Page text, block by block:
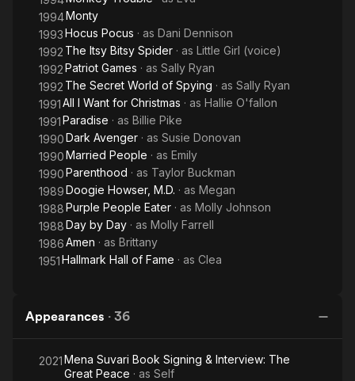
1994Monty
1993Hocus Pocus · as Dani Dennison
1992 The Itsy Bitsy Spider · as Little Girl (voice)
1992Patriot Games · as Sally Ryan
1992 The Secret World of Spying · as Sally Ryan
1991All I Want for Christmas · as Hallie O'fallon
1991Paradise · as Billie Pike
1990Dark Avenger · as Susie Donovan
1990Married People · as Emily
1990Parenthood · as Taylor Buckman
1989Doogie Howser, M.D. · as Megan
1988Purple People Eater · as Molly Johnson
1988Day by Day · as Molly Farrell
1986Amen · as Brittany
1951Hallmark Hall of Fame · as Clea
Appearances · 36
2021Mena Suvari Book Signing & Interview: The
Great Peace · as Self